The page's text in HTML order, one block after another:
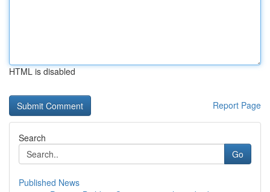
HTML is disabled
Report Page
Search
Go
Published News